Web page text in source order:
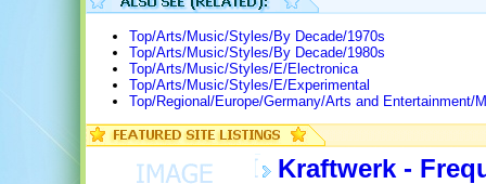
Top/Arts/Music/Styles/By Decade/1970s
Top/Arts/Music/Styles/By Decade/1980s
Top/Arts/Music/Styles/E/Electronica
Top/Arts/Music/Styles/E/Experimental
Top/Regional/Europe/Germany/Arts and Entertainment/
Kraftwerk -